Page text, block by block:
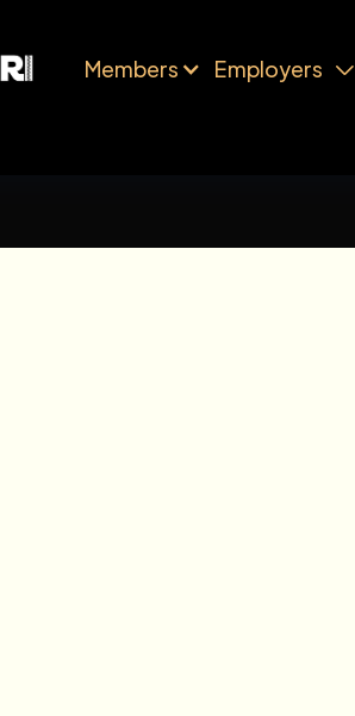
Members Employers 